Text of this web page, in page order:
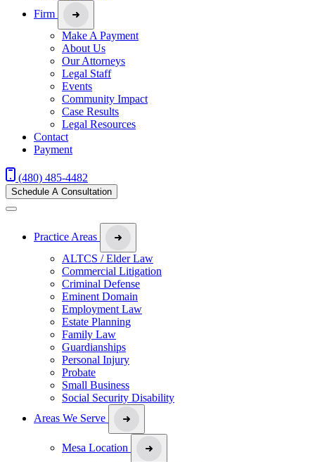
Firm
Make A Payment
About Us
Our Attorneys
Legal Staff
Events
Community Impact
Case Results
Legal Resources
Contact
Payment
(480) 485-4482
Schedule A Consultation
Practice Areas
ALTCS / Elder Law
Commercial Litigation
Criminal Defense
Eminent Domain
Employment Law
Estate Planning
Family Law
Guardianships
Personal Injury
Probate
Small Business
Social Security Disability
Areas We Serve
Mesa Location